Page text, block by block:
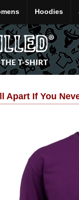
Hoodies
Apart If You